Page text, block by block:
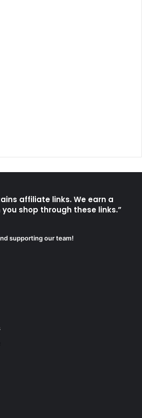
affiliate links. We earn a
shop through these links.”
supporting our team!